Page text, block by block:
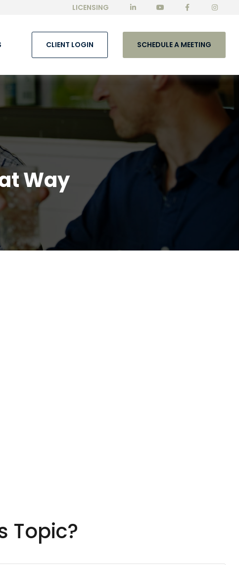
LICENSING
CLIENT LOGIN SCHEDULE A MEETING
Way
Topic?